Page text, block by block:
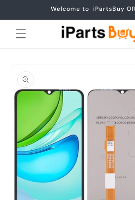
Welcome to iPartsBuy
information